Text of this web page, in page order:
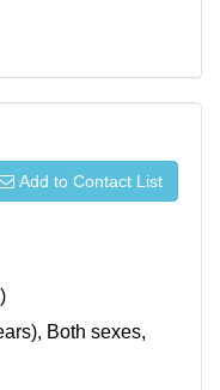
Add to Contact List
Both sexes,